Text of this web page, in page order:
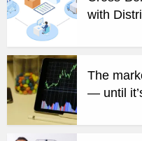
with
The
— until